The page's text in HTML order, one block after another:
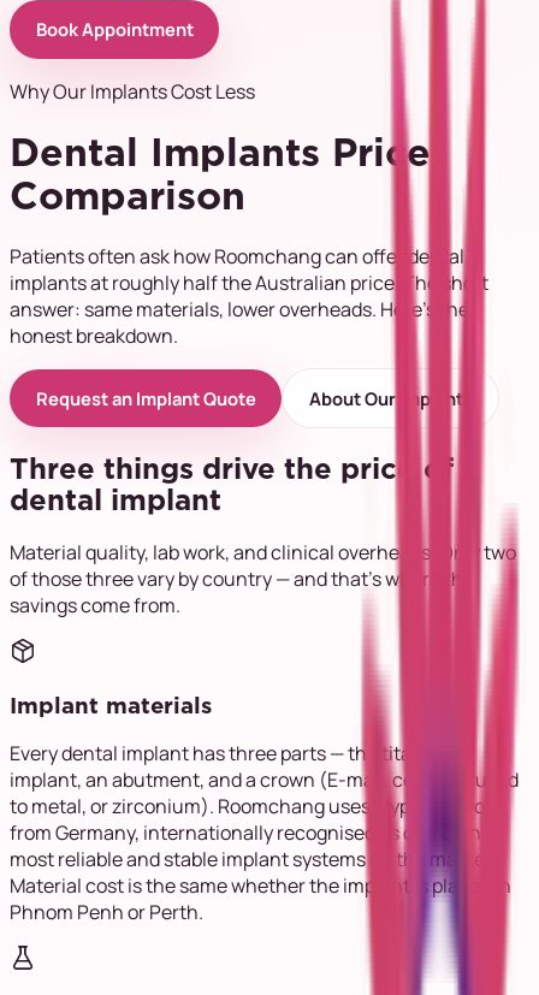
Book Appointment
Why Our Implants Cost Less
Dental Implants Price
Comparison
Patients often ask how Roomchang can offer dental
implants at roughly half the Australian price. The short
answer: same materials, lower overheads. Here's the
honest breakdown.
Request an Implant Quote About Our Implants
Three things drive the price of a
dental implant
Material quality, lab work, and clinical overheads. Only two
of those three vary by country — and that's where the
savings come from.
Implant materials
Every dental implant has three parts — the titanium
implant, an abutment, and a crown (E-max, ceramic fused
to metal, or zirconium). Roomchang uses Myplant Two®
from Germany, internationally recognised as one of the
most reliable and stable implant systems on the market.
Material cost is the same whether the implant is placed in
Phnom Penh or Perth.